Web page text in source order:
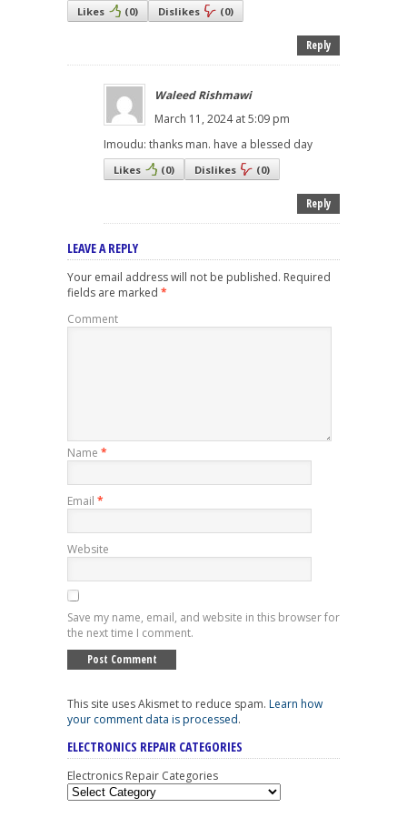
Likes (0) Dislikes (0)
Reply
Waleed Rishmawi
March 11, 2024 at 5:09 pm
Imoudu: thanks man. have a blessed day
Likes (0) Dislikes (0)
Reply
LEAVE A REPLY
Your email address will not be published. Required
fields are marked *
Comment
Name *
Email *
Website
Save my name, email, and website in this browser for
the next time I comment.
This site uses Akismet to reduce spam. Learn how
your comment data is processed.
ELECTRONICS REPAIR CATEGORIES
Electronics Repair Categories